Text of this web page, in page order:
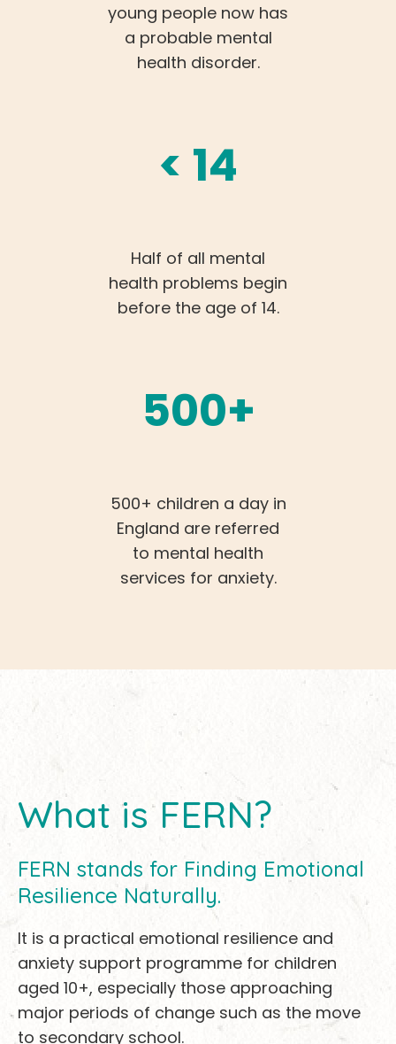
young people now has
a probable mental
health disorder.
< 14
Half of all mental
health problems begin
before the age of 14.
500+
500+ children a day in
England are referred
to mental health
services for anxiety.
What is FERN?
FERN stands for Finding Emotional
Resilience Naturally.
It is a practical emotional resilience and
anxiety support programme for children
aged 10+, especially those approaching
major periods of change such as the move
to secondary school.